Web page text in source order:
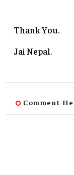
Thank You.
Jai Nepal.
Comment